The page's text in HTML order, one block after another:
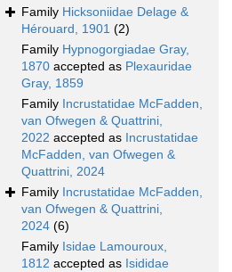
Family Hicksoniidae Delage &
Hérouard, 1901 (2)
Family Hypnogorgiadae Gray,
1870 accepted as Plexauridae
Gray, 1859
Family Incrustatidae McFadden,
van Ofwegen & Quattrini,
2022 accepted as Incrustatidae
McFadden, van Ofwegen &
Quattrini, 2024
Family Incrustatidae McFadden,
van Ofwegen & Quattrini,
2024 (6)
Family Isidae Lamouroux,
1812 accepted as Isididae